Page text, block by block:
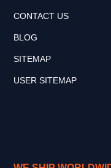
CONTACT US
BLOG
SITEMAP
USER SITEMAP